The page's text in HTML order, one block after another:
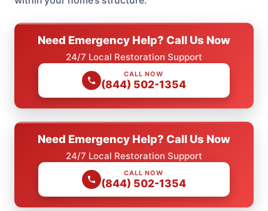
Need Emergency Help? Call Us Now
24/7 Local Restoration Support
CALL NOW
(844) 502-1354
Need Emergency Help? Call Us Now
24/7 Local Restoration Support
CALL NOW
(844) 502-1354